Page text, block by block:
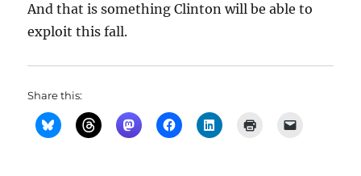
And that is something Clinton will be able to
exploit this fall.
Share this: